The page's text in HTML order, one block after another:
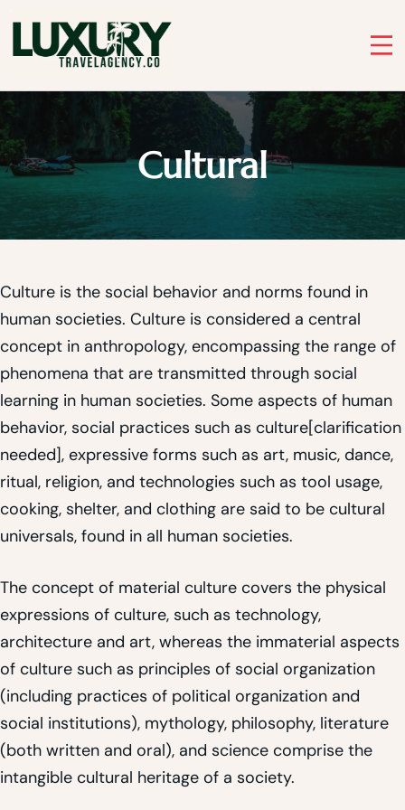
to
content
Luxury Travel Agency
Luxury Travel Agency for Bespoke Private Tours
Cultural
Culture is the social behavior and norms found in
human societies. Culture is considered a central
concept in anthropology, encompassing the range of
phenomena that are transmitted through social
learning in human societies. Some aspects of human
behavior, social practices such as culture[clarification
needed], expressive forms such as art, music, dance,
ritual, religion, and technologies such as tool usage,
cooking, shelter, and clothing are said to be cultural
universals, found in all human societies.
The concept of material culture covers the physical
expressions of culture, such as technology,
architecture and art, whereas the immaterial aspects
of culture such as principles of social organization
(including practices of political organization and
social institutions), mythology, philosophy, literature
(both written and oral), and science comprise the
intangible cultural heritage of a society.